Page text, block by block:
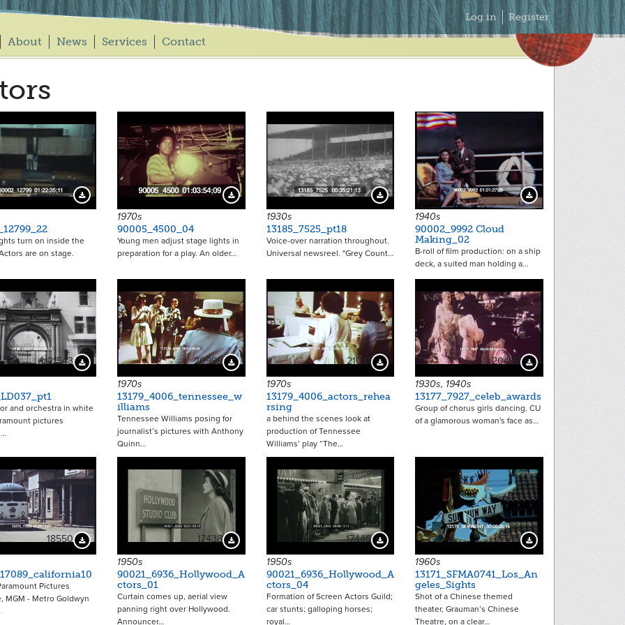
About News Services Contact
Secondary
Menu
Log in Register
Download Preview
turn on inside the
are on stage.
Download Preview
1970s
90005_4500_04
Young men adjust stage lights in
preparation for a play. An older…
Download Preview
1930s
13185_7525_pt18
Voice-over narration throughout.
Universal newsreel. "Grey Count…
Download Preview
1940s
90002_9992 Cloud
Making_02
B-roll of film production: on a ship
deck, a suited man holding a…
21543 Download Preview
and orchestra in white
pictures
20998 Download Preview
1970s
13179_4006_tennessee_w
illiams
Tennessee Williams posing for
journalist’s pictures with Anthony
Quinn…
21041 Download Preview
1970s
13179_4006_actors_rehea
rsing
a behind the scenes look at
production of Tennessee
Williams’ play “The…
20499 Download Preview
1930s, 1940s
13177_7927_celeb_awards
Group of chorus girls dancing. CU
of a glamorous woman's face as…
18550 Download Preview
Pictures
MGM - Metro Goldwyn
17438 Download Preview
1950s
90021_6936_Hollywood_A
ctors_01
Curtain comes up, aerial view
panning right over Hollywood.
Announcer…
17446 Download Preview
1950s
90021_6936_Hollywood_A
ctors_04
Formation of Screen Actors Guild;
car stunts; galloping horses;
royal…
17016 Download Preview
1960s
13171_SFMA0741_Los_An
geles_Sights
Shot of a Chinese themed
theater, Grauman’s Chinese
Theatre, on a clear…